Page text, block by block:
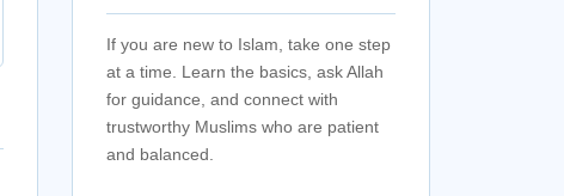
If you are new to Islam, take one step
at a time. Learn the basics, ask Allah
for guidance, and connect with
trustworthy Muslims who are patient
and balanced.